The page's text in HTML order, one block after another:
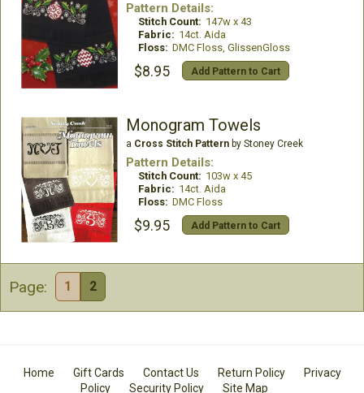
Pattern Details:
Stitch Count: 147w x 43
Fabric: 14ct. Aida
Floss: DMC Floss, GlissenGloss
$8.95 Add Pattern to Cart
Monogram Towels
a Cross Stitch Patternby Stoney Creek
Pattern Details:
Stitch Count: 103w x 45
Fabric: 14ct. Aida
Floss: DMC Floss
$9.95 Add Pattern to Cart
Page: 1 2
Home Gift Cards Contact Us Return Policy
Privacy
Policy
Security Policy Site Map